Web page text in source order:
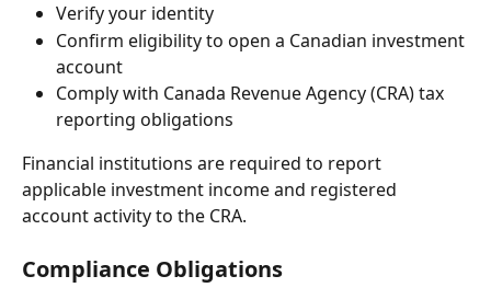
Verify your identity
Confirm eligibility to open a Canadian investment
account
Comply with Canada Revenue Agency (CRA) tax
reporting obligations
Financial institutions are required to report
applicable investment income and registered
account activity to the CRA.
Compliance Obligations